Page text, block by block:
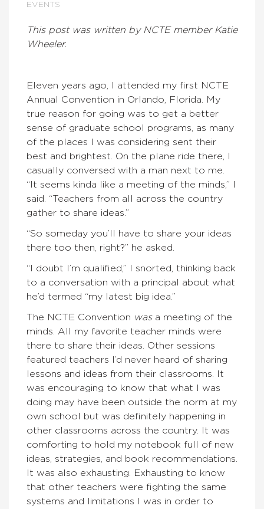
EVENTS
This post was written by NCTE member Katie
Wheeler.
Eleven years ago, I attended my first NCTE
Annual Convention in Orlando, Florida. My
true reason for going was to get a better
sense of graduate school programs, as many
of the places I was considering sent their
best and brightest. On the plane ride there, I
casually conversed with a man next to me.
“It seems kinda like a meeting of the minds,” I
said. “Teachers from all across the country
gather to share ideas.”
“So someday you’ll have to share your ideas
there too then, right?” he asked.
“I doubt I’m qualified,” I snorted, thinking back
to a conversation with a principal about what
he’d termed “my latest big idea.”
The NCTE Convention wasa meeting of the
minds. All my favorite teacher minds were
there to share their ideas. Other sessions
featured teachers I’d never heard of sharing
lessons and ideas from their classrooms. It
was encouraging to know that what I was
doing may have been outside the norm at my
own school but was definitely happening in
other classrooms across the country. It was
comforting to hold my notebook full of new
ideas, strategies, and book recommendations.
It was also exhausting. Exhausting to know
that other teachers were fighting the same
systems and limitations I was in order to